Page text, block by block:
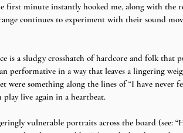
first minute instantly hooked me, along with the
continues to experiment with their sound
is a sludgy crosshatch of hardcore and folk that
performative in a way that leaves a lingering
something along the lines of “I have never
play live again in a heartbeat.
vulnerable portraits across the board (see: